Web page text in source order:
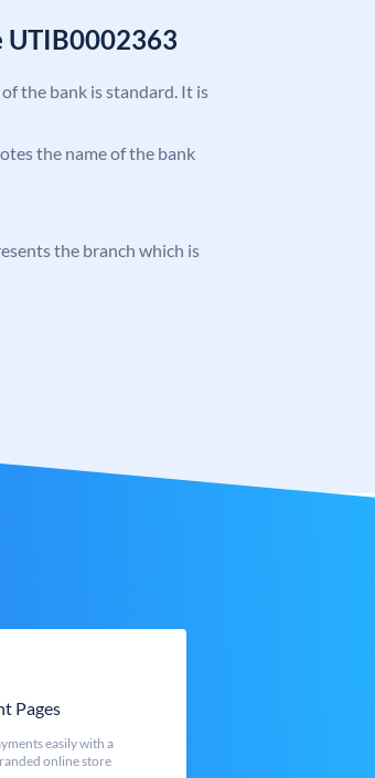
UTIB0002363
the bank is standard. It is
the name of the bank
the branch which is
Pages
easily with a
online store